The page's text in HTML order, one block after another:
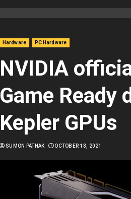
Hardware PC Hardware
NVIDIA
Game Ready
Kepler GPUs
SUMON PATHAK OCTOBER 13, 2021